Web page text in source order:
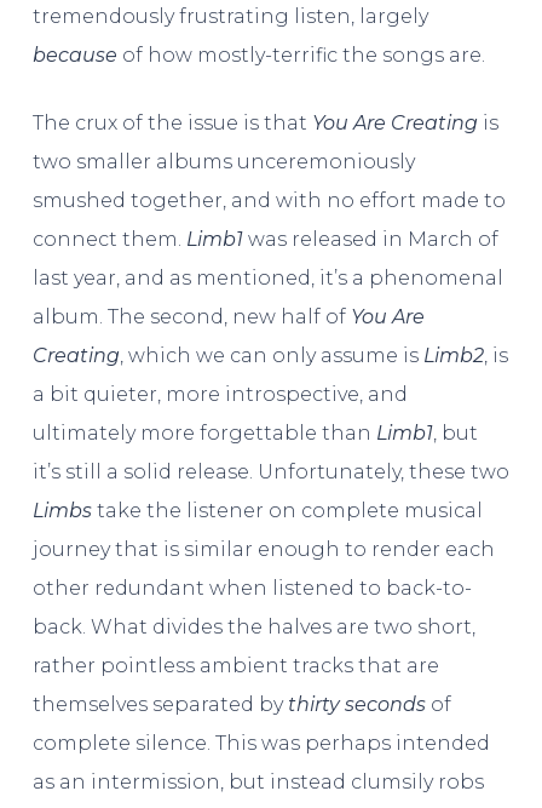
tremendously frustrating listen, largely
because of how mostly-terrific the songs are.
The crux of the issue is that You Are Creating is
two smaller albums unceremoniously
smushed together, and with no effort made to
connect them. Limb1 was released in March of
last year, and as mentioned, it’s a phenomenal
album. The second, new half of You Are
Creating, which we can only assume is Limb2, is
a bit quieter, more introspective, and
ultimately more forgettable than Limb1, but
it’s still a solid release. Unfortunately, these two
Limbs take the listener on complete musical
journey that is similar enough to render each
other redundant when listened to back-to-
back. What divides the halves are two short,
rather pointless ambient tracks that are
themselves separated by thirty seconds of
complete silence. This was perhaps intended
as an intermission, but instead clumsily robs